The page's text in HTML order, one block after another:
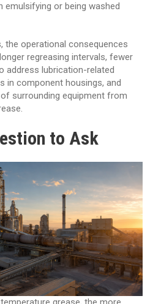
emulsifying or being washed
the operational consequences
regreasing intervals, fewer
address lubrication-related
in component housings, and
surrounding equipment from
to Ask